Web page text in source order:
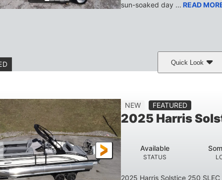
sun-soaked day ... READ
Quick Look
200HP
TYPE
Gas
LENGTH
23' 8'6
DRY WEIGHT
2897lbs
NEW FEATURED
2025 Harris
STATUS
Available
2025 Harris Solstice 250